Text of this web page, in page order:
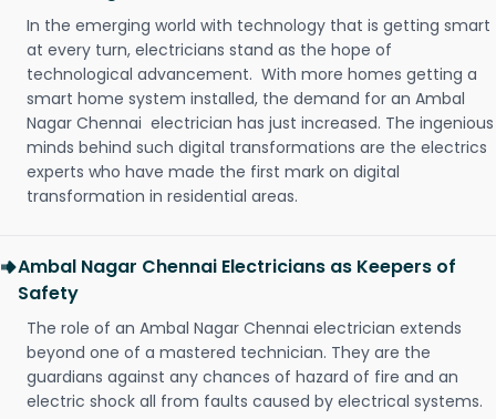
In the emerging world with technology that is getting smart
at every turn, electricians stand as the hope of
technological advancement. With more homes getting a
smart home system installed, the demand for an Ambal
Nagar Chennai electrician has just increased. The ingenious
minds behind such digital transformations are the electrics
experts who have made the first mark on digital
transformation in residential areas.
Ambal Nagar Chennai Electricians as Keepers of
Safety
The role of an Ambal Nagar Chennai electrician extends
beyond one of a mastered technician. They are the
guardians against any chances of hazard of fire and an
electric shock all from faults caused by electrical systems.